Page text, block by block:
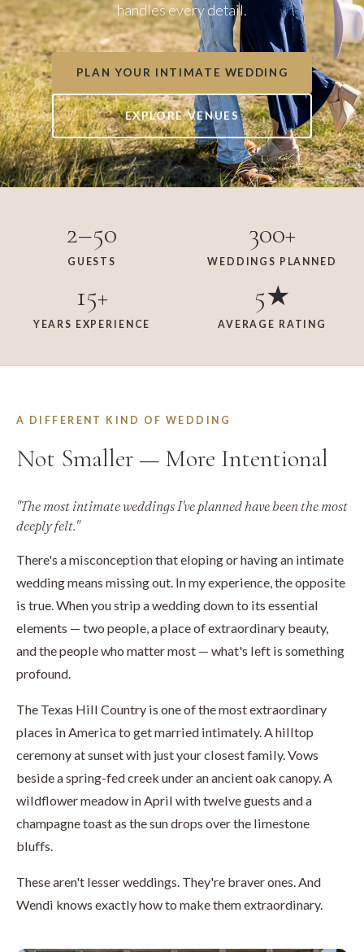
handles every detail.
PLAN YOUR INTIMATE WEDDING
EXPLORE VENUES
2–50
GUESTS
300+
WEDDINGS PLANNED
15+
YEARS EXPERIENCE
5★
AVERAGE RATING
A DIFFERENT KIND OF WEDDING
Not Smaller — More Intentional
"The most intimate weddings I've planned have been the most
deeply felt."
There's a misconception that eloping or having an intimate
wedding means missing out. In my experience, the opposite
is true. When you strip a wedding down to its essential
elements — two people, a place of extraordinary beauty,
and the people who matter most — what's left is something
profound.
The Texas Hill Country is one of the most extraordinary
places in America to get married intimately. A hilltop
ceremony at sunset with just your closest family. Vows
beside a spring-fed creek under an ancient oak canopy. A
wildflower meadow in April with twelve guests and a
champagne toast as the sun drops over the limestone
bluffs.
These aren't lesser weddings. They're braver ones. And
Wendi knows exactly how to make them extraordinary.